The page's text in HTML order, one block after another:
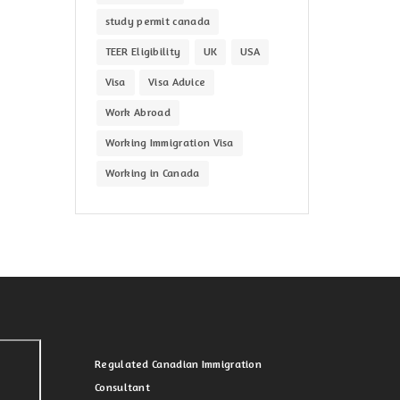
study permit canada
TEER Eligibility UK USA
Visa Visa Advice
Work Abroad
Working Immigration Visa
Working in Canada
Regulated Canadian Immigration
Consultant